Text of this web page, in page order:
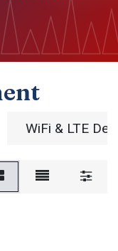
WiFi & LTE